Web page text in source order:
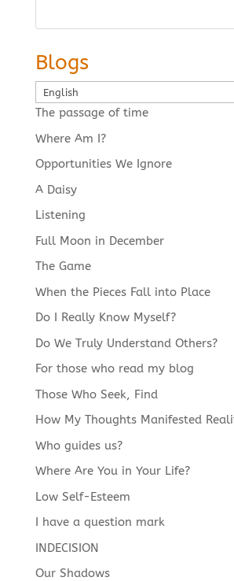
Blogs
Choose
a
The passage of time
Where Am I?
Opportunities We Ignore
A Daisy
Listening
Full Moon in December
The Game
When the Pieces Fall into Place
Do I Really Know Myself?
Do We Truly Understand Others?
For those who read my blog
Those Who Seek, Find
How My Thoughts Manifested
Who guides us?
Where Are You in Your Life?
Low Self-Esteem
I have a question mark
INDECISION
Our Shadows